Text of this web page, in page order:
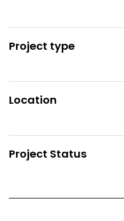
Project type
Location
Project Status